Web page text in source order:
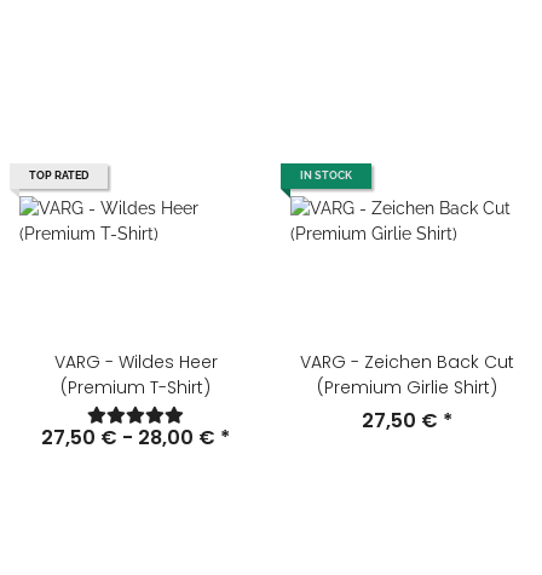
TOP RATED
VARG - Wildes Heer
(Premium T-Shirt)
27,50 € - 28,00 € *
IN STOCK
VARG - Zeichen Back Cut
(Premium Girlie Shirt)
27,50 € *